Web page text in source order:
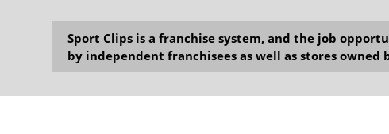
Sport Clips is a franchise system, and the job
by independent franchisees as well as stores owned